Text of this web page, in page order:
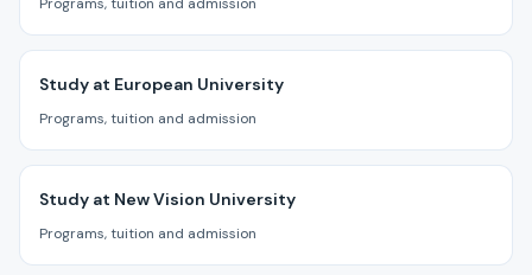
Study at European University
Programs, tuition and admission
Study at New Vision University
Programs, tuition and admission